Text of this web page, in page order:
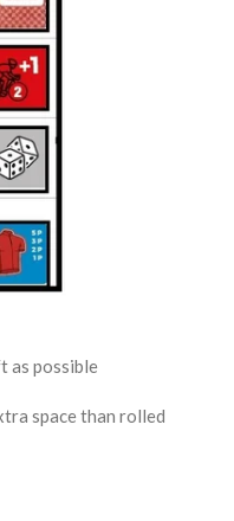
as possible
space than rolled